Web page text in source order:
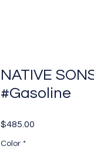
NATIVE
#Gasoline
$485.00
Color *